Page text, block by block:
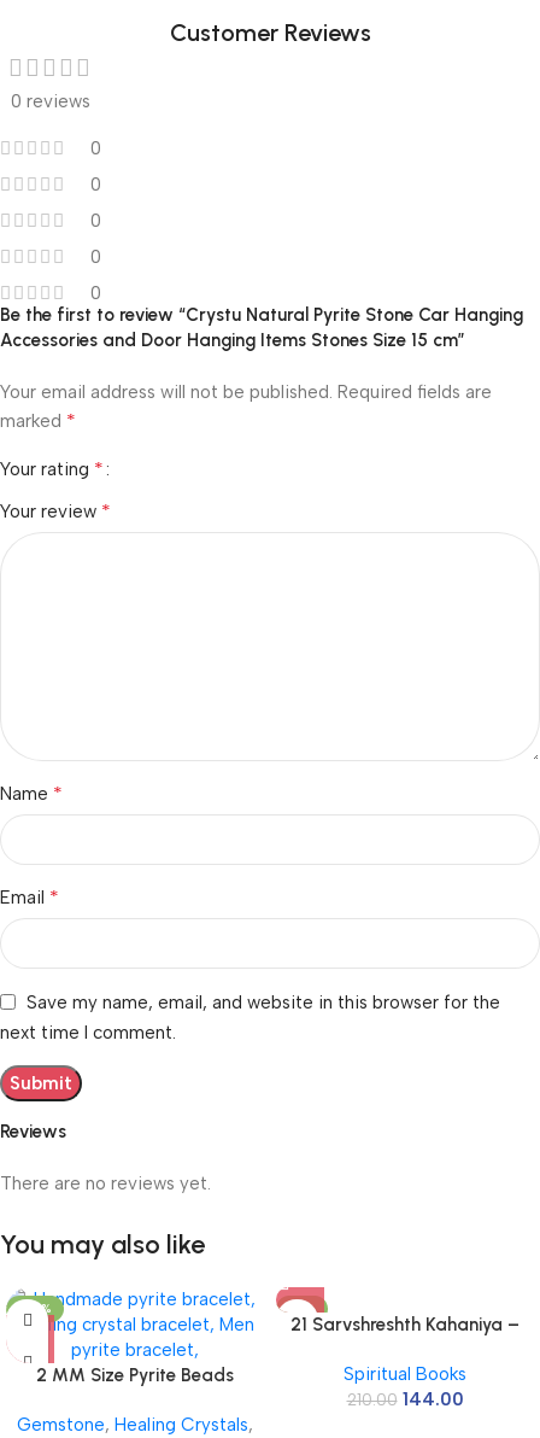
Customer Reviews
0 reviews
0
0
0
0
0
Reviews
There are no reviews yet.
Be the first to review “Crystu Natural Pyrite Stone Car Hanging
Accessories and Door Hanging Items Stones Size 15 cm”
Your email address will not be published. Required fields are
marked *
Your rating *
Your review *
Name *
Email *
Save my name, email, and website in this browser for the
next time I comment.
You may also like
-50%
2 MM Size Pyrite Beads
Faceted Loose Beads for DIY
Gemstone, Healing Crystals,
-31%
21 Sarvshreshth Kahaniya –
[Paperback] Rabindranath
Tagore
Spiritual Books
210.00 144.00